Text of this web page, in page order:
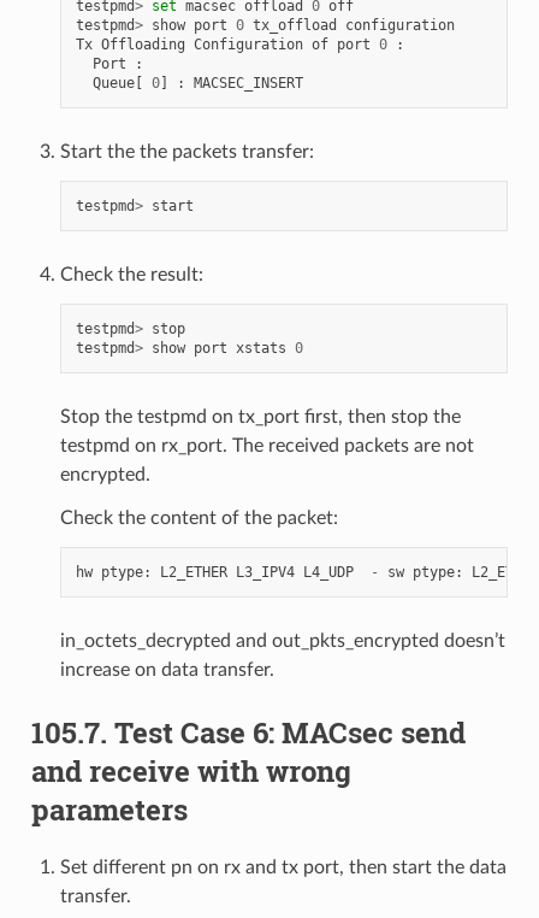
testpmd> set macsec offload 0 off
testpmd> show port 0 tx_offload
configuration
Tx Offloading Configuration of port 0
:
Port
:
Queue[ 0] : MACSEC_INSERT
Start the the packets transfer:
testpmd> start
Check the result:
testpmd> stop
testpmd> show port xstats 0
Stop the testpmd on tx_port first, then stop the
testpmd on rx_port. The received packets are not
encrypted.
Check the content of the packet:
hw ptype: L2_ETHER L3_IPV4 L4_UDP - sw ptype: L2_ETHER
in_octets_decrypted and out_pkts_encrypted doesn’t
increase on data transfer.
105.7. Test Case 6: MACsec send
and receive with wrong
parameters
Set different pn on rx and tx port, then start the data
transfer.